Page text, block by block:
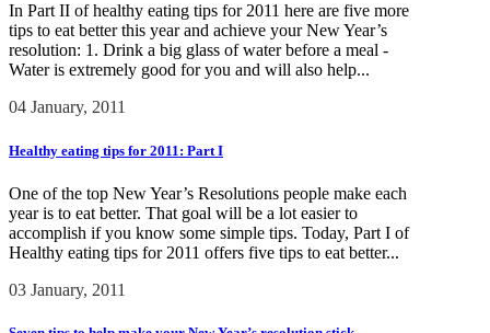
In Part II of healthy eating tips for 2011 here are five more
tips to eat better this year and achieve your New Year’s
resolution: 1. Drink a big glass of water before a meal -
Water is extremely good for you and will also help...
04 January, 2011
Healthy eating tips for 2011: Part I
One of the top New Year’s Resolutions people make each
year is to eat better. That goal will be a lot easier to
accomplish if you know some simple tips. Today, Part I of
Healthy eating tips for 2011 offers five tips to eat better...
03 January, 2011